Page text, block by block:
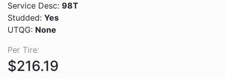
Service Desc: 98T
Studded: Yes
UTQG: None
Per Tire:
$216.19